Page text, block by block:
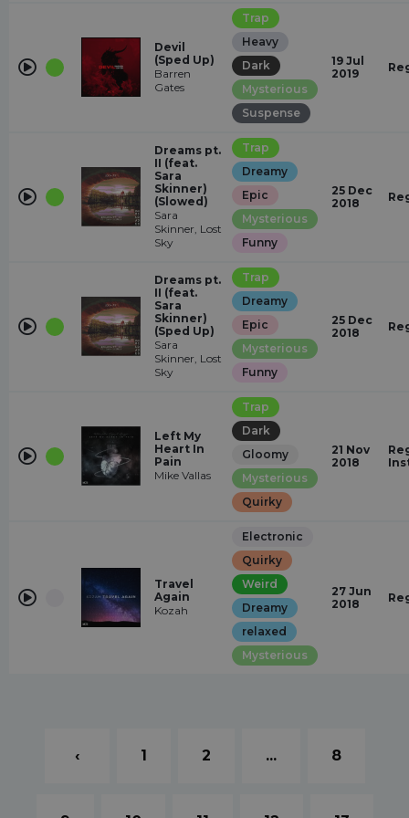
Devil
(Sped Up)
Barren
Gates
Trap
Heavy
Dark
Mysterious
Suspense
19 Jul
2019
Dreams pt.
II (feat.
Sara
Skinner)
(Slowed)
Sara
Skinner, Lost
Sky
Trap
Dreamy
Epic
Mysterious
Funny
25 Dec
2018
Dreams pt.
II (feat.
Sara
Skinner)
(Sped Up)
Sara
Skinner, Lost
Sky
Trap
Dreamy
Epic
Mysterious
Funny
25 Dec
2018
Left My
Heart In
Pain
Mike Vallas
Trap
Dark
Gloomy
Mysterious
Quirky
21 Nov
2018
Travel
Again
Kozah
Electronic
Quirky
Weird
Dreamy
relaxed
Mysterious
27 Jun
2018
‹ 1 2 ... 8